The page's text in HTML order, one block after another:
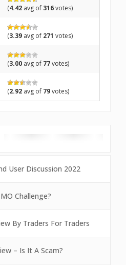
(4.42 avg of 316votes)
(3.39 avg of 271 votes)
(3.00 avg of 77votes)
(2.92 avg of 79votes)
User Discussion 2022
Challenge?
By Traders For Traders
– Is It A Scam?